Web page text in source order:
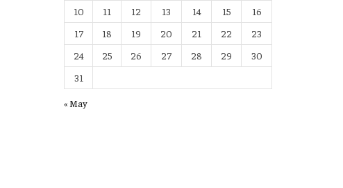
10
11 12 13 14 15
16
17
18 19 20 21 22
23
24
25 26 27 28 29
30
31
« May